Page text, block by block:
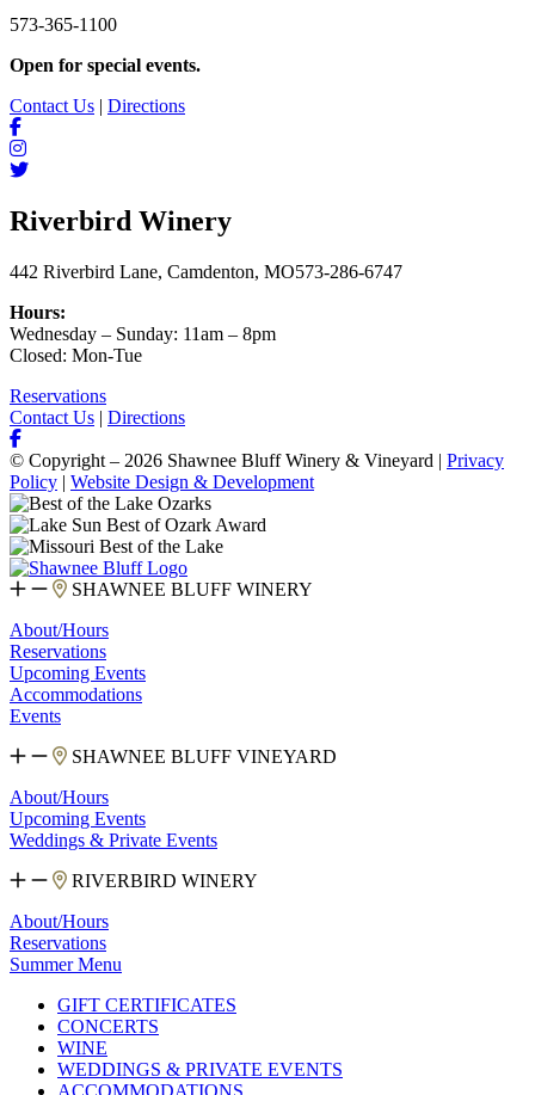
573-365-1100
Open for special events.
Contact Us
Directions
Riverbird Winery
442 Riverbird Lane, Camdenton, MO573-286-6747
Hours:
Wednesday – Sunday: 11am – 8pm
Closed: Mon-Tue
Reservations
Contact Us | Directions
© Copyright – 2026 Shawnee Bluff Winery & Vineyard | Privacy
Policy | Website Design & Development
SHAWNEE BLUFF WINERY
About/Hours
Reservations
Upcoming Events
Accommodations
Events
SHAWNEE BLUFF VINEYARD
About/Hours
Upcoming Events
Weddings & Private Events
RIVERBIRD WINERY
About/Hours
Reservations
Summer Menu
GIFT CERTIFICATES
CONCERTS
WINE
WEDDINGS & PRIVATE EVENTS